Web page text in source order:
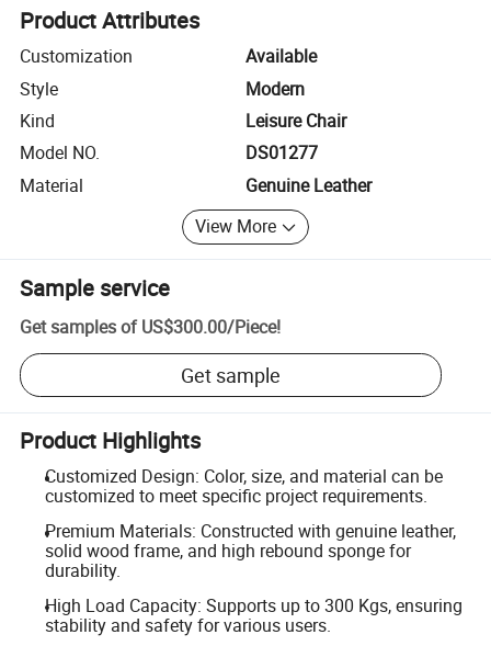
Product Attributes
Customization
Available
Style
Modern
Kind
Leisure Chair
Model NO.
DS01277
Material
Genuine Leather
View More
Sample service
Get samples of US$300.00/Piece!
Get sample
Product Highlights
Customized Design: Color, size, and material can be
customized to meet specific project requirements.
Premium Materials: Constructed with genuine leather,
solid wood frame, and high rebound sponge for
durability.
High Load Capacity: Supports up to 300 Kgs, ensuring
stability and safety for various users.